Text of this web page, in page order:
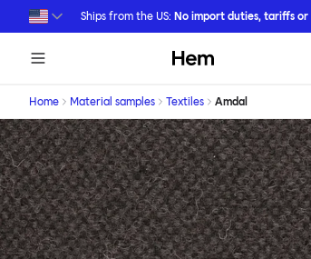
Skip to main content
Ships from the US: No import duties, tariffs or
Hem
Home Material samples Textiles Amdal